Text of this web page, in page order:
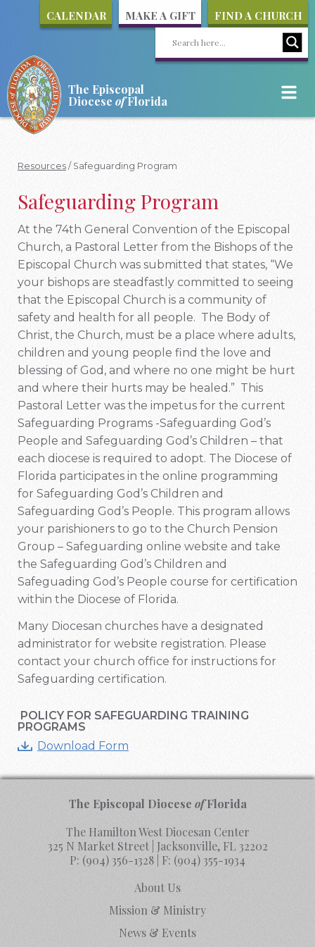
CALENDAR MAKE A GIFT FIND A CHURCH
The Episcopal
Diocese ofFlorida
Resources / Safeguarding Program
Safeguarding Program
At the 74th General Convention of the Episcopal
Church, a Pastoral Letter from the Bishops of the
Episcopal Church was submitted that states, “We
your bishops are steadfastly committed to seeing
that the Episcopal Church is a community of
safety and health for all people. The Body of
Christ, the Church, must be a place where adults,
children and young people find the love and
blessing of God, and where no one might be hurt
and where their hurts may be healed.” This
Pastoral Letter was the impetus for the current
Safeguarding Programs -Safeguarding God’s
People and Safeguarding God’s Children – that
each diocese is required to adopt. The Diocese of
Florida participates in the online programming
for Safeguarding God’s Children and
Safeguarding God’s People. This program allows
your parishioners to go to the Church Pension
Group – Safeguarding online website and take
the Safeguarding God’s Children and
Safeguading God’s People course for certification
within the Diocese of Florida.
Many Diocesan churches have a designated
administrator for website registration. Please
contact your church office for instructions for
Safeguarding certification.
POLICY FOR SAFEGUARDING TRAINING
PROGRAMS
Download Form
The Episcopal Diocese ofFlorida
The Hamilton West Diocesan Center
325 N Market Street | Jacksonville, FL 32202
P: (904) 356-1328 | F: (904) 355-1934
About Us
Mission & Ministry
News & Events